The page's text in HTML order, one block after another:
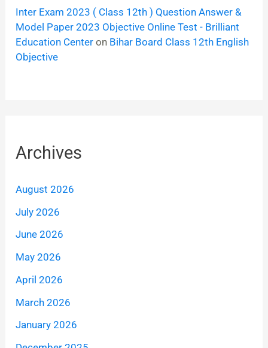
Inter Exam 2023 ( Class 12th ) Question Answer &
Model Paper 2023 Objective Online Test - Brilliant
Education Center on Bihar Board Class 12th English
Objective
Archives
August 2026
July 2026
June 2026
May 2026
April 2026
March 2026
January 2026